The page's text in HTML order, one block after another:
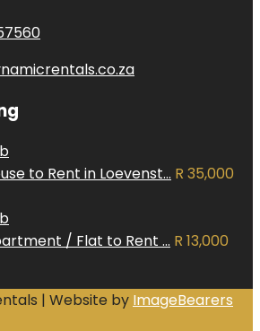
to Rent in Loevenst... R 35,000
/ Flat to Rent ... R 13,000
| Website by ImageBearers